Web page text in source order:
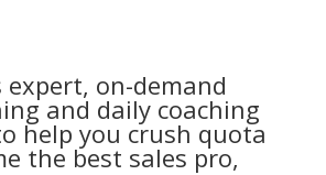
expert, on-demand
and daily coaching
help you crush quota
the best sales pro,